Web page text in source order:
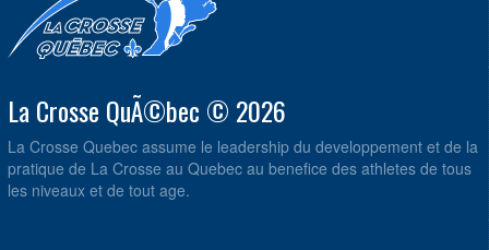
La Crosse QuÃ©bec © 2026
La Crosse Quebec assume le leadership du developpement et de la
pratique de La Crosse au Quebec au benefice des athletes de tous
les niveaux et de tout age.